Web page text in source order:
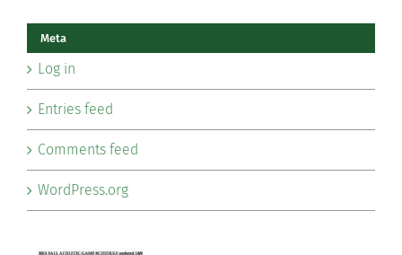
Meta
Log in
Entries feed
Comments feed
WordPress.org